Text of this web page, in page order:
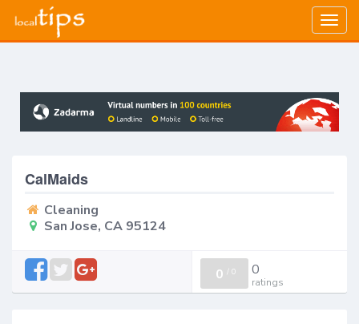
CalMaids
Cleaning
San Jose, CA 95124
0 / 0 0
ratings